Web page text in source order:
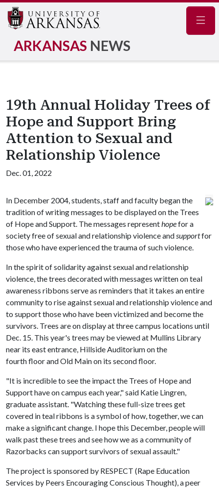
ARKANSAS NEWS
19th Annual Holiday Trees of
Hope and Support Bring
Attention to Sexual and
Relationship Violence
Dec. 01, 2022
In December 2004, students, staff and faculty began the
tradition of writing messages to be displayed on the Trees
of Hope and Support. The messages representhopefor a
society free of sexual and relationship violence andsupportfor
those who have experienced the trauma of such violence.
In the spirit of solidarity against sexual and relationship
violence, the trees decorated with messages written on teal
awareness ribbons serve as reminders that it takes an entire
community to rise against sexual and relationship violence and
to support those who have been victimized and become the
survivors. Trees are on display at three campus locations until
Dec. 15. This year's trees may be viewed at Mullins Library
near its east entrance, Hillside Auditorium on the
fourth floor and Old Main on its second floor.
"It is incredible to see the impact the Trees of Hope and
Support have on campus each year," said Katie Lingren,
graduate assistant. "Watching these full-size trees get
covered in teal ribbons is a symbol of how, together, we can
make a significant change. I hope this December, people will
walk past these trees and see how we as a community of
Razorbacks can support survivors of sexual assault."
The project is sponsored by RESPECT (Rape Education
Services by Peers Encouraging Conscious Thought), a peer